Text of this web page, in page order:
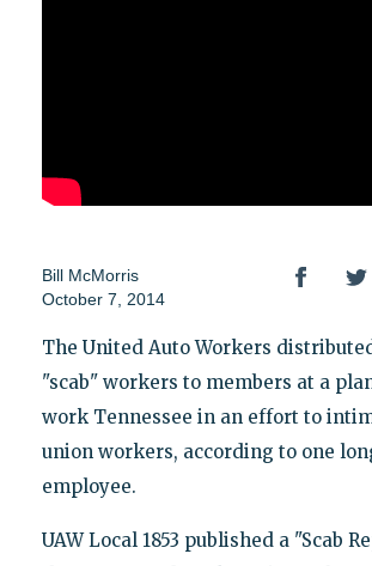
Bill McMorris
October 7, 2014
The United Auto Workers
"scab" workers to members at a
work Tennessee in an effort to
union workers, according to one
employee.
UAW Local 1853 published a "Scab